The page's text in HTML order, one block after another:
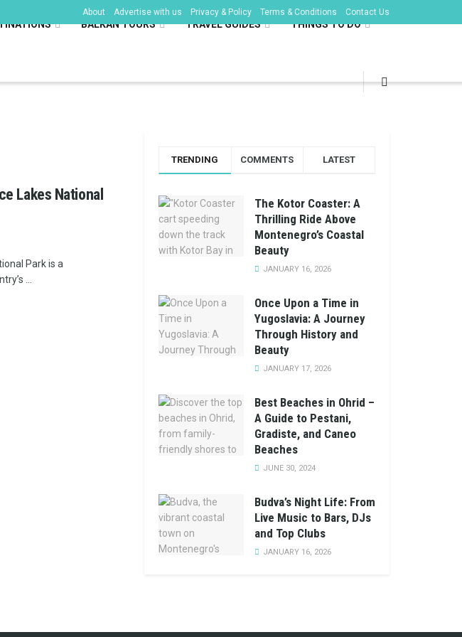
About Advertise with us Privacy & Policy Terms & Conditions Contact Us
BALKAN TOURS TRAVEL GUIDES THINGS TO DO
Lakes National
Park is a
...
TRENDING COMMENTS LATEST
The Kotor Coaster: A
Thrilling Ride Above
Montenegro’s Coastal
Beauty
JANUARY 16, 2026
Once Upon a Time in
Yugoslavia: A Journey
Through History and
Beauty
JANUARY 17, 2026
Best Beaches in Ohrid –
A Guide to Pestani,
Gradiste, and Caneo
Beaches
JUNE 30, 2024
Budva’s Night Life: From
Live Music to Bars, DJs
and Top Clubs
JANUARY 16, 2026